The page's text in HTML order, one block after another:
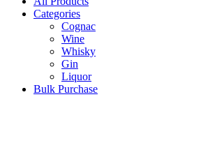
Categories
Cognac
Wine
Whisky
Gin
Liquor
Bulk Purchase